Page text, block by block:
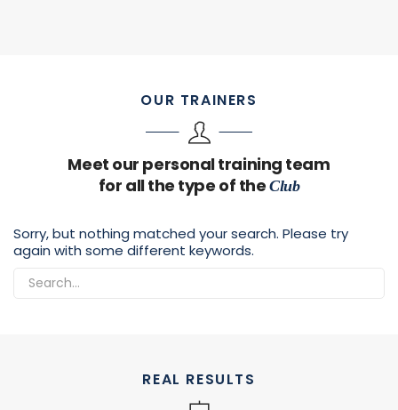
OUR TRAINERS
Meet our personal training team
for all the type of the Club
Sorry, but nothing matched your search. Please try
again with some different keywords.
REAL RESULTS